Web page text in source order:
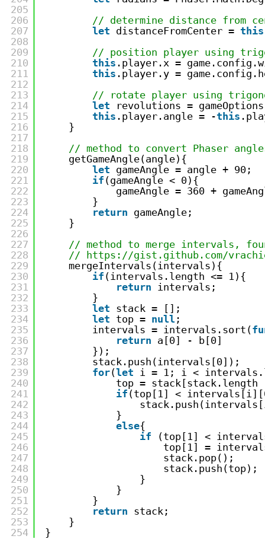
205
206
207
208
209
210
211
212
213
214
215
216
217
218
219
220
221
222
223
224
225
226
227
228
229
230
231
232
233
234
235
236
237
238
239
240
241
242
243
244
245
246
247
248
249
250
251
252
253
254
// determine distance from
let distanceFromCenter = this
// position player using
this .player.x =
this .player.y =
// rotate player using
let
revolutions =
this .player.angle = -this
}
// method to convert Phaser
getGameAngle(angle){
let gameAngle = angle + 90;
if (gameAngle < 0){
gameAngle = 360 +
}
return gameAngle;
}
// method to merge intervals,
// https://gist.github.com/
mergeIntervals(intervals){
if (intervals.length <= 1){
return
intervals;
}
let stack = [];
let top = null ;
intervals = intervals.sort(
return a[0] - b[0]
});
stack.push(intervals[0]);
for(let
i = 1; i <
top =
if (top[1] <
}
else{
if
(top[1] <
top[1] =
stack.pop();
stack.push(top);
}
}
}
return stack;
}
}